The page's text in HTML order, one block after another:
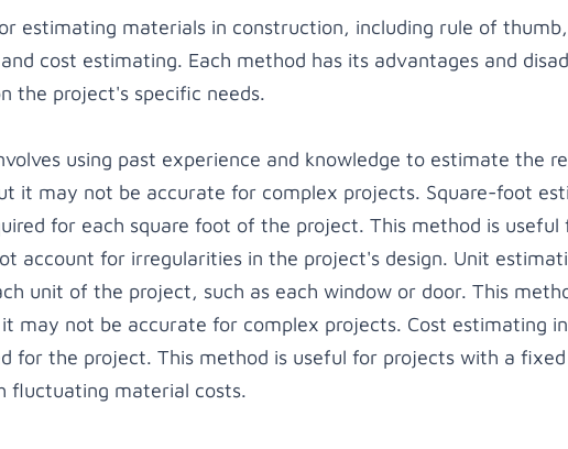
estimating materials in construction, including rule of
cost estimating. Each method has its advantages and
the project's specific needs.
using past experience and knowledge to estimate the
it may not be accurate for complex projects. Square-foot
for each square foot of the project. This method is
account for irregularities in the project's design. Unit
unit of the project, such as each window or door. This
may not be accurate for complex projects. Cost estimating
for the project. This method is useful for projects with a
fluctuating material costs.